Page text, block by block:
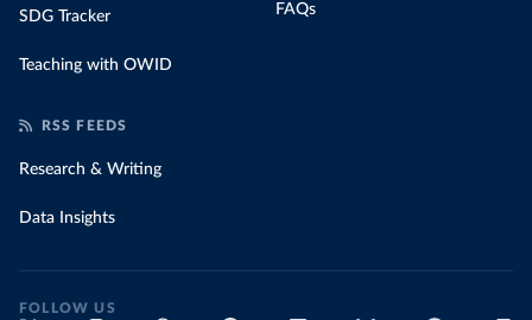
SDG Tracker
Teaching with OWID
FAQs
RSS FEEDS
Research & Writing
Data Insights
FOLLOW US